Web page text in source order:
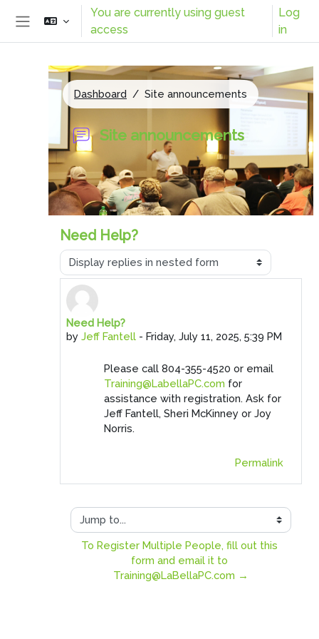
Skip to main content
You are currently using guest
access
Log
in
Dashboard Site announcements
Site announcements
Need Help?
Display mode
Need Help?
by Jeff Fantell - Friday, July 11, 2025, 5:39 PM
Number of replies: 0
Please call 804-355-4520 or email
Training@LabellaPC.com for
assistance with registration. Ask for
Jeff Fantell, Sheri McKinney or Joy
Norris.
Permalink
Jump to...
To Register Multiple People, fill out this
form and email it to
Training@LaBellaPC.com →